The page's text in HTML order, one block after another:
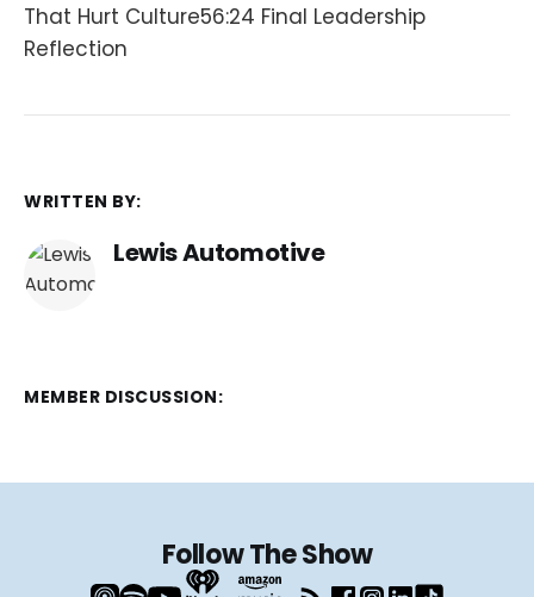
That Hurt Culture56:24 Final Leadership
Reflection
WRITTEN BY:
Lewis Automotive
MEMBER DISCUSSION:
Follow The Show